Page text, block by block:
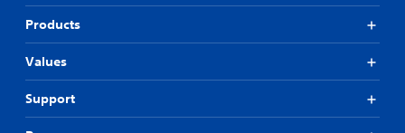
Products
Values
Support